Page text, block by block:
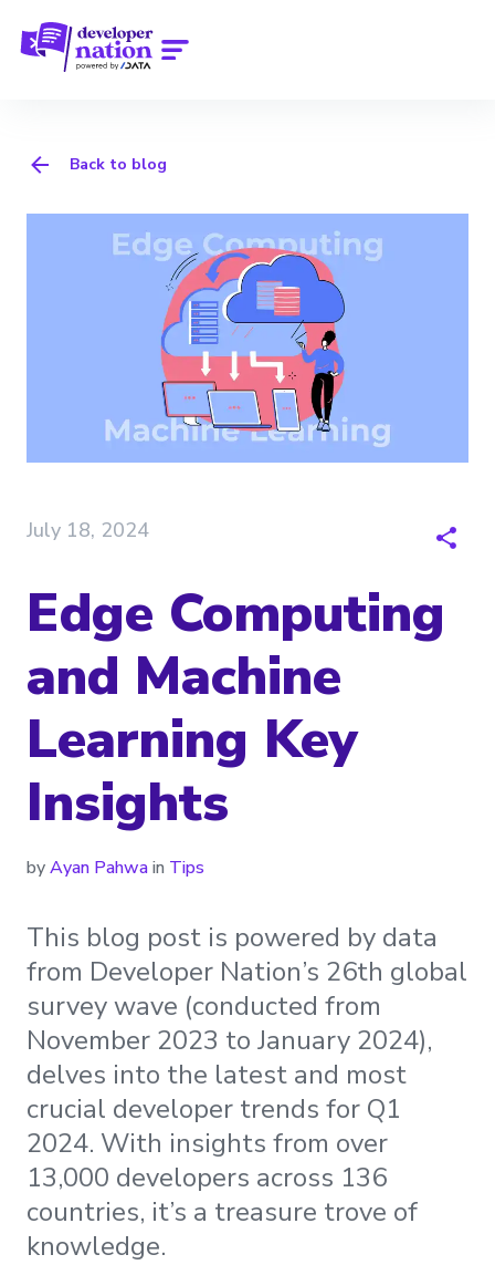
Back to blog
July 18, 2024
Edge Computing
and Machine
Learning Key
Insights
byAyan Pahwain Tips
This blog post is powered by data
from Developer Nation’s 26th global
survey wave (conducted from
November 2023 to January 2024),
delves into the latest and most
crucial developer trends for Q1
2024. With insights from over
13,000 developers across 136
countries, it’s a treasure trove of
knowledge.